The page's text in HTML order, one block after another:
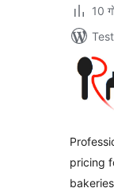
10
pricing